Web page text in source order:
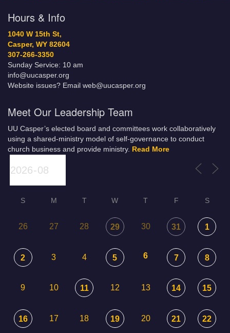
Hours & Info
1040 W 15th St,
Casper, WY 82604
307-266-3350
Sunday Service: 10 am
info@uucasper.org
Website issues? Email web@uucasper.org
Meet Our Leadership Team
UU Casper’s elected board and committees work collaboratively
using a shared-ministry model of self-governance to conduct
church business and provide ministry. Read More
S M T W T F S
26 27 28 29 30 31 1
2 3 4 5 6 7 8
9 10 11 12 13 14 15
16 17 18 19 20 21 22